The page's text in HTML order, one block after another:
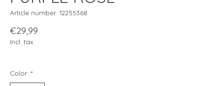
Article number: 12255368
€29,99
Incl. tax
Color: *